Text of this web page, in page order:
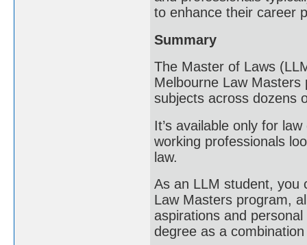
to enhance their career
Summary
The Master of Laws
Melbourne Law
subjects across dozens
It’s available only for
working professionals
law.
As an LLM student, you
Law Masters program,
aspirations and
degree as a